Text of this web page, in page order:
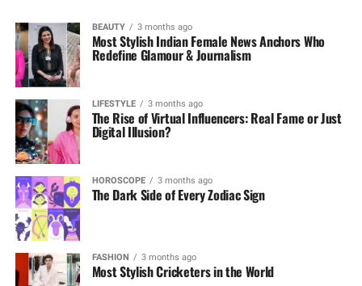
BEAUTY 3 months ago
Most Stylish Indian Female News Anchors Who
Redefine Glamour & Journalism
LIFESTYLE 3 months ago
The Rise of Virtual Influencers: Real Fame or Just
Digital Illusion?
HOROSCOPE 3 months ago
The Dark Side of Every Zodiac Sign
FASHION 3 months ago
Most Stylish Cricketers in the World